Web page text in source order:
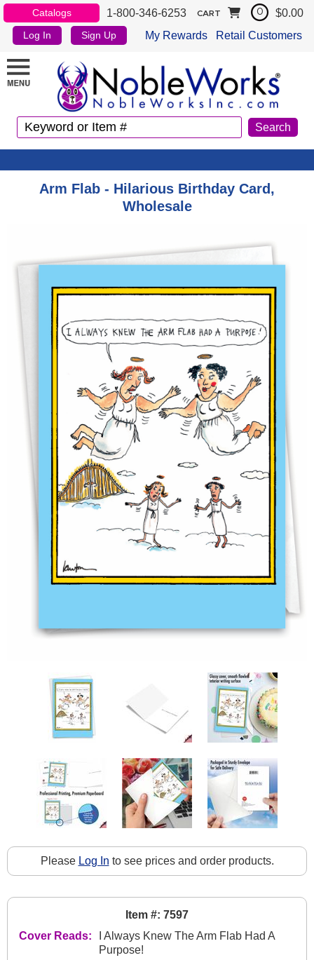
Catalogs 1-800-346-6253
Log In Sign Up My Rewards Retail Customers
CART 0 $0.00
Arm Flab - Hilarious Birthday Card,
Wholesale
Please Log In to see prices and order products.
Item #: 7597
Cover Reads:
I Always Knew The Arm Flab Had A
Purpose!